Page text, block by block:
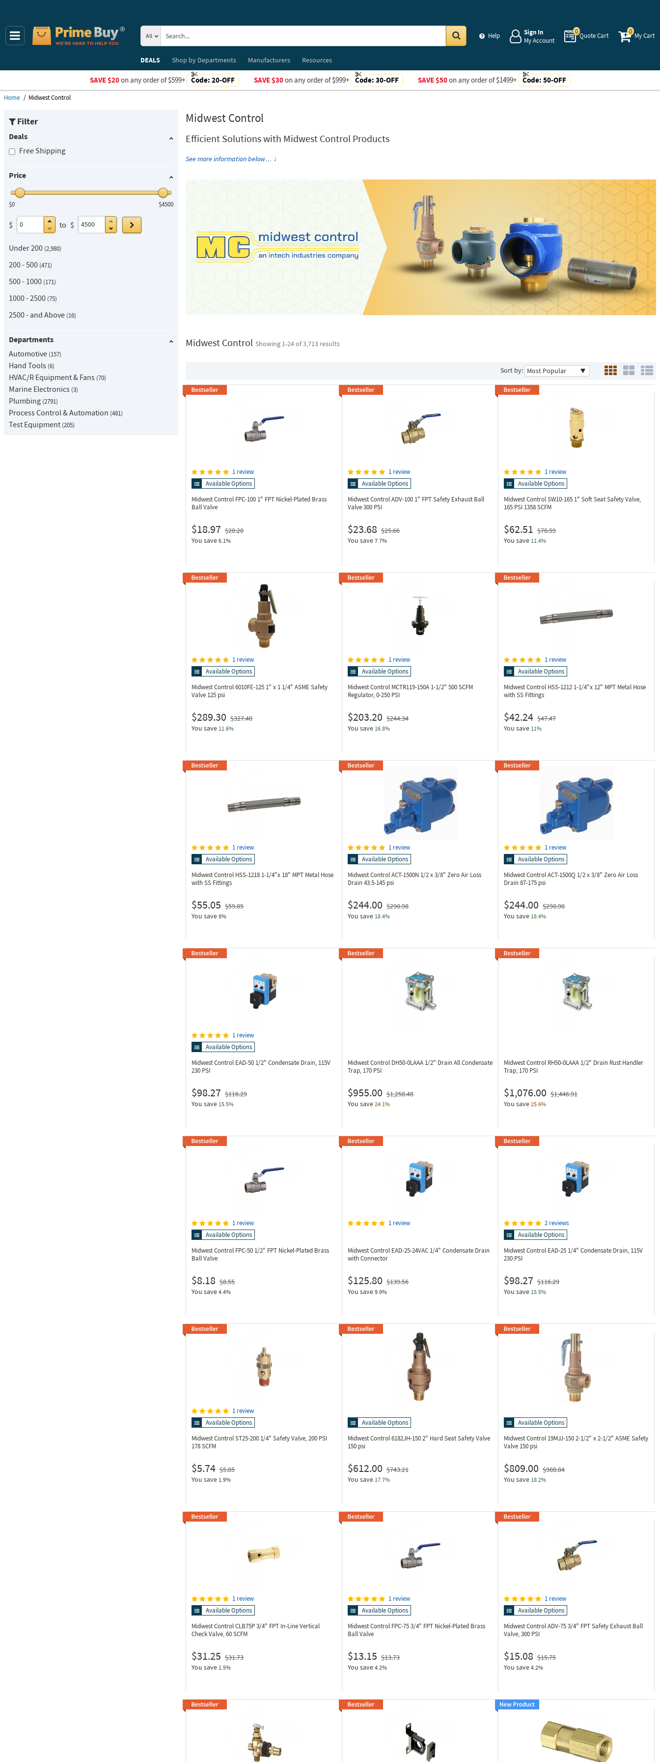
Help
Sign In
My Account
0
Quote Cart
0
My Cart
All
DEALS
Shop byDepartments Manufacturers Resources
SAVE $20on any order of $599+ Code: 20-OFF SAVE $30on any order of $999+ Code: 30-OFF SAVE $50on any order of $1499+ Code: 50-OFF
Home Midwest Control
Filter
Deals
Free Shipping
Price
$0 $4500
$ to $ Go
Under 200 2,980
200 - 500 471
500 - 1000 171
1000 - 2500 75
2500 - and Above 16
Departments
Automotive 157
Hand Tools 6
HVAC/R Equipment & Fans 70
Marine Electronics 3
Plumbing 2791
Process Control & Automation 481
Test Equipment 205
Midwest Control
Efficient Solutions with Midwest Control Products
See more information below… ↓
Midwest Control Showing 1-24of 3,713 results
Sort by:
1 review
Available Options
Midwest Control FPC-100 1" FPT Nickel-Plated Brass
Ball Valve
$18.97 $20.20
You save 6.1%
1 review
Available Options
Midwest Control ADV-100 1" FPT Safety Exhaust Ball
Valve 300 PSI
$23.68 $25.66
You save 7.7%
1 review
Available Options
Midwest Control SW10-165 1" Soft Seat Safety Valve,
165 PSI 1358 SCFM
$62.51 $70.59
You save 11.4%
1 review
Available Options
Midwest Control 6010FE-125 1" x 1 1/4" ASME Safety
Valve 125 psi
$289.30 $327.40
You save 11.6%
1 review
Available Options
Midwest Control MCTR119-150A 1-1/2" 500 SCFM
Regulator, 0-250 PSI
$203.20 $244.34
You save 16.8%
1 review
Available Options
Midwest Control HSS-1212 1-1/4"x 12" MPT Metal Hose
with SS Fittings
$42.24 $47.47
You save 11%
1 review
Available Options
Midwest Control HSS-1218 1-1/4"x 18" MPT Metal Hose
with SS Fittings
$55.05 $59.85
You save 8%
1 review
Available Options
Midwest Control ACT-1500N 1/2 x 3/8" Zero Air Loss
Drain 43.5-145 psi
$244.00 $298.98
You save 18.4%
1 review
Available Options
Midwest Control ACT-1500Q 1/2 x 3/8" Zero Air Loss
Drain 87-175 psi
$244.00 $298.98
You save 18.4%
1 review
Available Options
Midwest Control EAD-50 1/2" Condensate Drain, 115V
230 PSI
$98.27 $116.29
You save 15.5%
Midwest Control DH50-0LAAA 1/2" Drain All Condensate
Trap, 170 PSI
$955.00 $1,258.48
You save 24.1%
Midwest Control RH50-0LAAA 1/2" Drain Rust Handler
Trap, 170 PSI
$1,076.00 $1,446.91
You save 25.6%
1 review
Available Options
Midwest Control FPC-50 1/2" FPT Nickel-Plated Brass
Ball Valve
$8.18 $8.55
You save 4.4%
1 review
Midwest Control EAD-25-24VAC 1/4" Condensate Drain
with Connector
$125.80 $139.56
You save 9.9%
2 reviews
Available Options
Midwest Control EAD-25 1/4" Condensate Drain, 115V
230 PSI
$98.27 $116.29
You save 15.5%
1 review
Available Options
Midwest Control ST25-200 1/4" Safety Valve, 200 PSI
178 SCFM
$5.74 $5.85
You save 1.9%
Available Options
Midwest Control 6182JH-1502" Hard Seat Safety Valve
150 psi
$612.00 $743.21
You save 17.7%
Available Options
Midwest Control 19MJJ-1502-1/2" x 2-1/2" ASME Safety
Valve 150 psi
$809.00 $988.84
You save 18.2%
1 review
Available Options
Midwest Control CLB75P3/4" FPT In-Line Vertical
Check Valve, 60 SCFM
$31.25 $31.73
You save 1.5%
1 review
Available Options
Midwest Control FPC-753/4" FPT Nickel-Plated Brass
Ball Valve
$13.15 $13.73
You save 4.2%
1 review
Available Options
Midwest Control ADV-753/4" FPT Safety Exhaust Ball
Valve, 300 PSI
$15.08 $15.75
You save 4.2%